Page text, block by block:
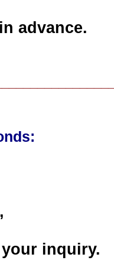
advance.
inquiry.